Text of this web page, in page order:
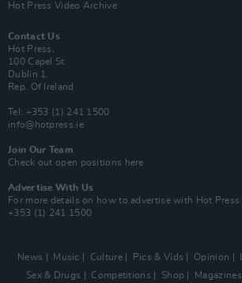
Hot Press Video Archive
Contact Us
Hot Press,
100 Capel St
Dublin 1.
Rep. Of Ireland
Tel: +353 (1) 241 1500
info@hotpress.ie
Join Our Team
Check out open positions here
Advertise With Us
For more details on how to advertise with Hot Press
+353 (1) 241 1500
News Music Culture Pics & Vids Opinion
Sex & Drugs
Competitions Shop Magazines